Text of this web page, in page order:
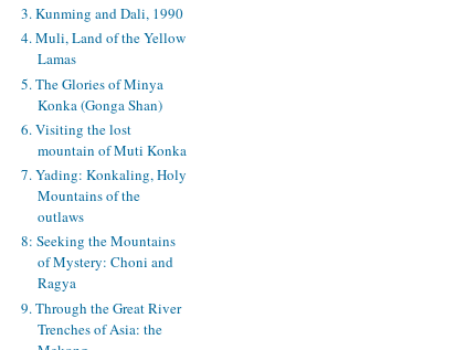
3. Kunming and Dali, 1990
4. Muli, Land of the Yellow
Lamas
5. The Glories of Minya
Konka (Gonga Shan)
6. Visiting the lost
mountain of Muti Konka
7. Yading: Konkaling, Holy
Mountains of the
outlaws
8: Seeking the Mountains
of Mystery: Choni and
Ragya
9. Through the Great River
Trenches of Asia: the